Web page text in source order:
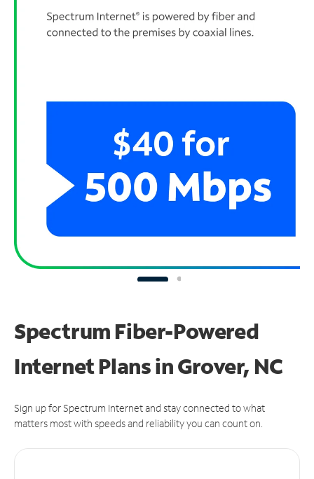
Spectrum Fiber-Powered
Internet Plans in Grover, NC
Sign up for Spectrum Internet and stay connected to what
matters most with speeds and reliability you can count on.